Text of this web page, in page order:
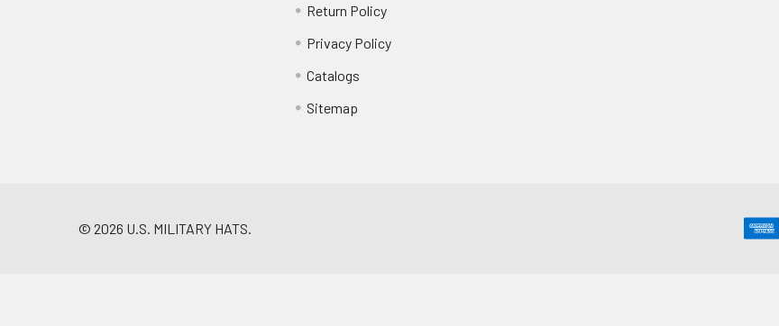
Return Policy
Privacy Policy
Catalogs
Sitemap
© 2026 U.S. MILITARY HATS.